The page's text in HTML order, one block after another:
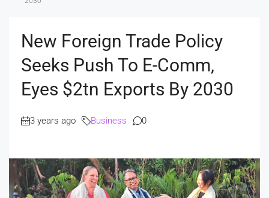
New Foreign Trade Policy
Seeks Push To E-Comm,
Eyes $2tn Exports By 2030
3 years ago Business 0